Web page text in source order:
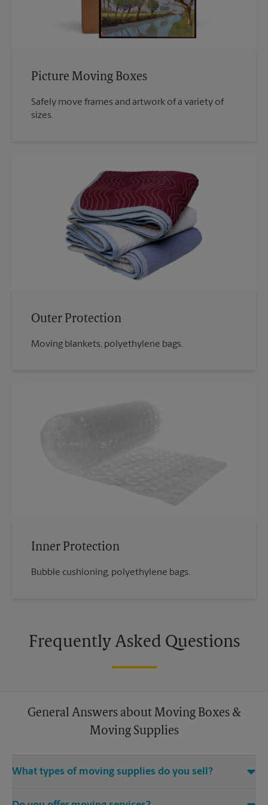
Picture Moving Boxes
Safely move frames and artwork of a variety of
sizes.
Outer Protection
Moving blankets, polyethylene bags.
Inner Protection
Bubble cushioning, polyethylene bags.
Frequently Asked Questions
General Answers about Moving Boxes &
Moving Supplies
What types of moving supplies do you sell?